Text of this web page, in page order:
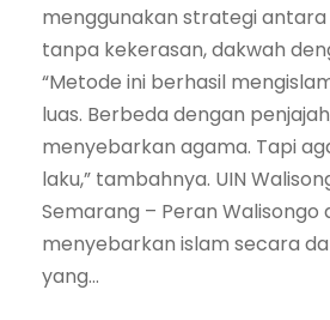
menggunakan strategi antara
tanpa kekerasan, dakwah
“Metode ini berhasil
luas. Berbeda dengan
menyebarkan agama. Tapi
laku,” tambahnya. UIN
Semarang – Peran Walisongo
menyebarkan islam secara
yang...